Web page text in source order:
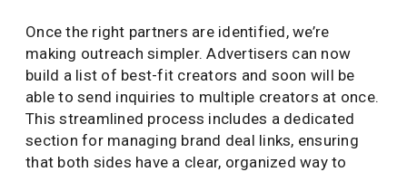
Once the right partners are identified, we’re
making outreach simpler. Advertisers can now
build a list of best-fit creators and soon will be
able to send inquiries to multiple creators at once.
This streamlined process includes a dedicated
section for managing brand deal links, ensuring
that both sides have a clear, organized way to